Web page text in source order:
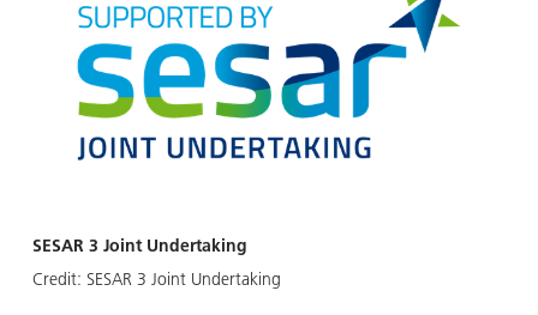
SESAR 3 Joint Undertaking
Credit: SESAR 3 Joint Undertaking